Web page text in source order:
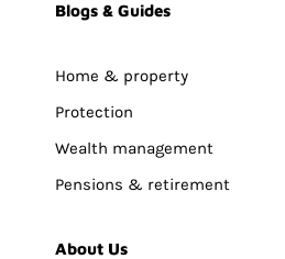
Blogs & Guides
Home & property
Protection
Wealth management
Pensions & retirement
About Us